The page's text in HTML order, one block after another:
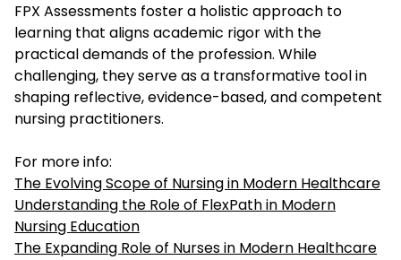
FPX Assessments foster a holistic approach to
learning that aligns academic rigor with the
practical demands of the profession. While
challenging, they serve as a transformative tool in
shaping reflective, evidence-based, and competent
nursing practitioners.
For more info:
The Evolving Scope of Nursing in Modern Healthcare
Understanding the Role of FlexPath in Modern
Nursing Education
The Expanding Role of Nurses in Modern Healthcare